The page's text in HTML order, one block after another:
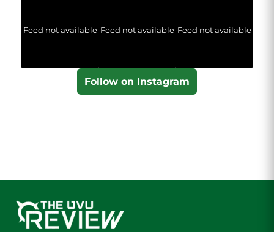
Feed not available Feed not available Feed not available
Follow on Instagram